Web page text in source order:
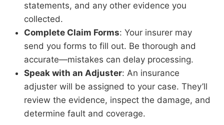
statements, and any other evidence you
collected.
Complete Claim Forms: Your insurer may
send you forms to fill out. Be thorough and
accurate—mistakes can delay processing.
Speak with an Adjuster: An insurance
adjuster will be assigned to your case. They’ll
review the evidence, inspect the damage, and
determine fault and coverage.